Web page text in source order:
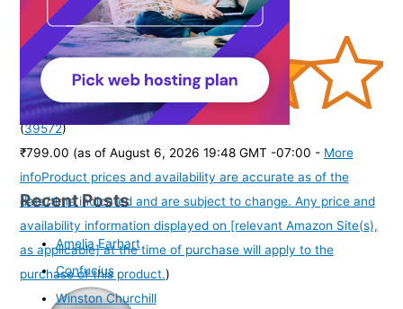
Controller | Powerful Bass | Black Standard)
(39572)
₹799.00 (as of August 6, 2026 19:48 GMT -07:00 - More
infoProduct prices and availability are accurate as of the
date/time indicated and are subject to change. Any price and
availability information displayed on [relevant Amazon Site(s),
as applicable] at the time of purchase will apply to the
purchase of this product.)
Recent Posts
Amelia Earhart
Confucius
Winston Churchill